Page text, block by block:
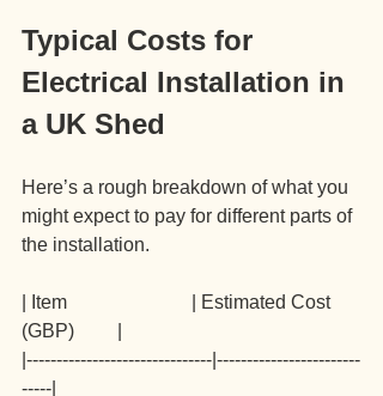
Typical Costs for
Electrical Installation in
a UK Shed
Here’s a rough breakdown of what you
might expect to pay for different parts of
the installation.
| Item                          | Estimated Cost
(GBP)         |
|-------------------------------|------------------------
-----|